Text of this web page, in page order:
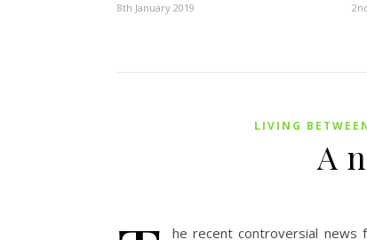
8th January 2019
LIVING
A
he recent controversial news